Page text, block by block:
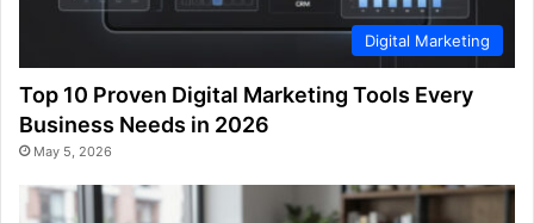
Digital Marketing
Top 10 Proven Digital Marketing Tools Every
Business Needs in 2026
May 5, 2026